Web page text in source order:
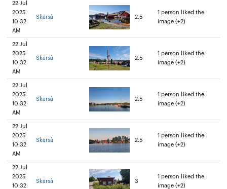
22 Jul
2025
10:32
AM
Skärså 2.5
1 person liked the
image (+2)
22 Jul
2025
10:32
AM
Skärså 2.5
1 person liked the
image (+2)
22 Jul
2025
10:32
AM
Skärså 2.5
1 person liked the
image (+2)
22 Jul
2025
10:32
AM
Skärså 2.5
1 person liked the
image (+2)
22 Jul
2025
10:32
Skärså 3
1 person liked the
image (+2)